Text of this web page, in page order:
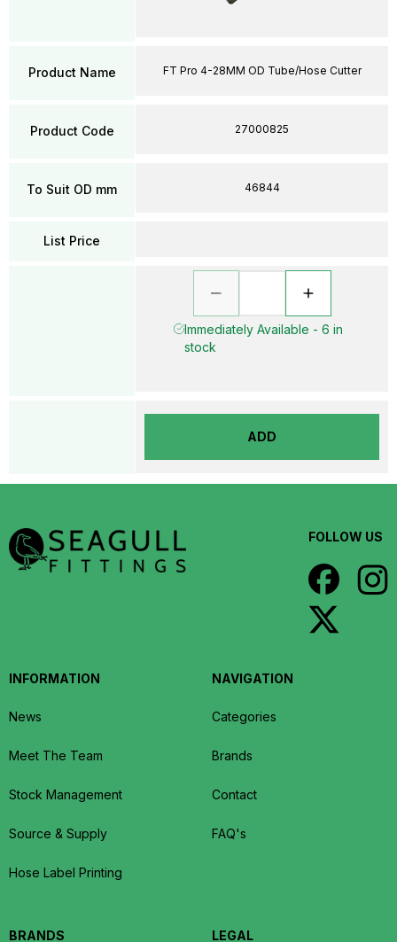
Product Name
Product Code
To Suit OD mm
List Price
FT Pro 4-28MM OD Tube/Hose Cutter
27000825
46844
Immediately Available - 6 in
stock
ADD
FOLLOW US
INFORMATION
News
Meet The Team
Stock Management
Source & Supply
Hose Label Printing
NAVIGATION
Categories
Brands
Contact
FAQ's
BRANDS LEGAL